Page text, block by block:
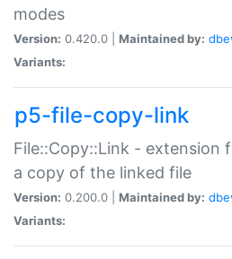
modes
Version: 0.420.0 | Maintained by:
Variants:
p5-file-copy-link
File::Copy::Link - extension
a copy of the linked file
Version: 0.200.0 | Maintained by:
Variants: